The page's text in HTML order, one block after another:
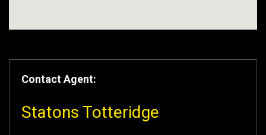
Contact Agent:
Statons Totteridge